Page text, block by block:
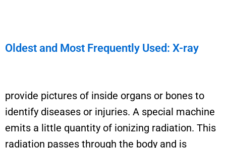
Oldest and Most Frequently Used: X-ray
provide pictures of inside organs or bones to
identify diseases or injuries. A special machine
emits a little quantity of ionizing radiation. This
radiation passes through the body and is